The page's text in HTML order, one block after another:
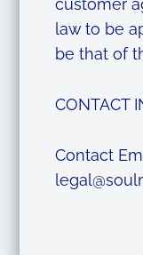
customer
law to be
be that of
CONTACT
Contact